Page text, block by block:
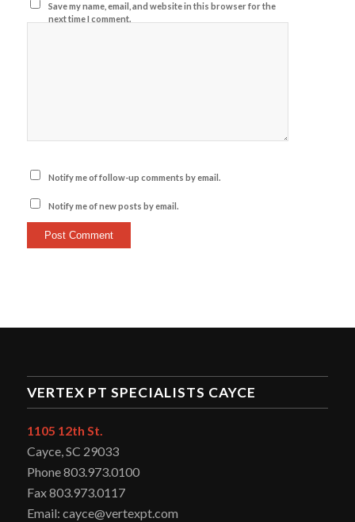
Save my name, email, and website in this browser for the
next time I comment.
Notify me of follow-up comments by email.
Notify me of new posts by email.
VERTEX PT SPECIALISTS CAYCE
1105 12th St.
Cayce, SC 29033
Phone 803.973.0100
Fax 803.973.0117
Email: cayce@vertexpt.com